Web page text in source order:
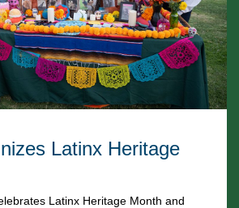
Latinx Heritage
Latinx Heritage Month and